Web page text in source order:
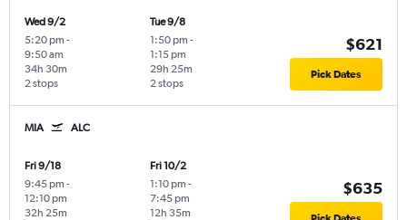
Wed 9/2
5:20 pm -
9:50 am
2 stops
34h 30m
Tue 9/8
1:50 pm -
1:15 pm
2 stops
29h 25m
$621
Pick Dates
MIA ALC
Fri 9/18
9:45 pm -
12:10 pm
32h 25m
Fri 10/2
1:10 pm -
7:45 pm
12h 35m
$635